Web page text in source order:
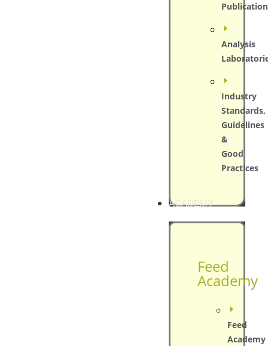
Analysis
Industry
Standards,
Guidelines
&
Good
Practices
ACADEMY
Feed
Academy
Feed
Academy